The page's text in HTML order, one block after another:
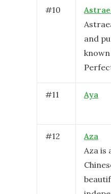
#10
and
#11 Aya
#12
Aza
Aza is